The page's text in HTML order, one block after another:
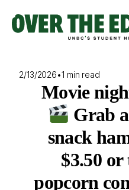
content
2/13/2026•1 min read
Movie
Grab
snack
$3.50 or
popcorn